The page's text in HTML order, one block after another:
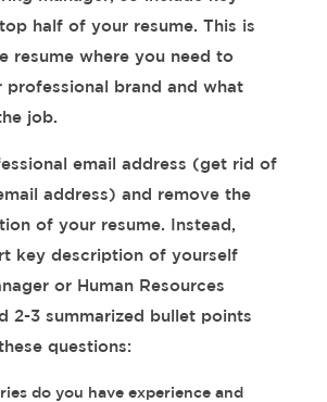
half of your resume. This is
resume where you need to
professional brand and what
job.
email address (get rid of
address) and remove the
of your resume. Instead,
key description of yourself
or Human Resources
2-3 summarized bullet points
questions:
do you have experience and